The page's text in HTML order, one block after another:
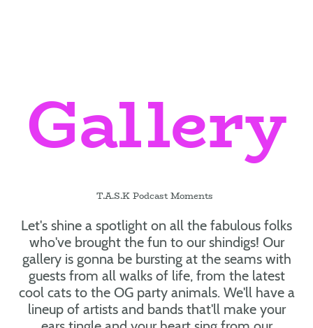
Gallery
T.A.S.K Podcast Moments
Let's shine a spotlight on all the fabulous folks
who've brought the fun to our shindigs! Our
gallery is gonna be bursting at the seams with
guests from all walks of life, from the latest
cool cats to the OG party animals. We'll have a
lineup of artists and bands that'll make your